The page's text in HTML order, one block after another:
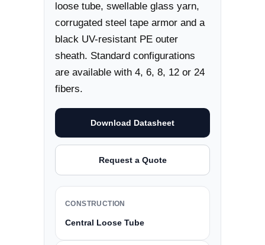
loose tube, swellable glass yarn,
corrugated steel tape armor and a
black UV-resistant PE outer
sheath. Standard configurations
are available with 4, 6, 8, 12 or 24
fibers.
Download Datasheet
Request a Quote
CONSTRUCTION
Central Loose Tube